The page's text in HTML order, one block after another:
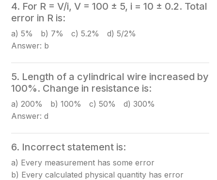
4. For R = V/i, V = 100 ± 5, i = 10 ± 0.2. Total
error in R is:
a) 5% b) 7% c) 5.2% d) 5/2%
Answer: b
5. Length of a cylindrical wire increased by
100%. Change in resistance is:
a) 200% b) 100% c) 50% d) 300%
Answer: d
6. Incorrect statement is:
a) Every measurement has some error
b) Every calculated physical quantity has error